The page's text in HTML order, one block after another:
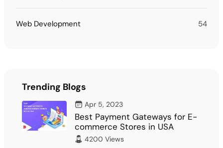
Web Development 54
Trending Blogs
Apr 5, 2023
Best Payment Gateways for E-
commerce Stores in USA
4200 Views